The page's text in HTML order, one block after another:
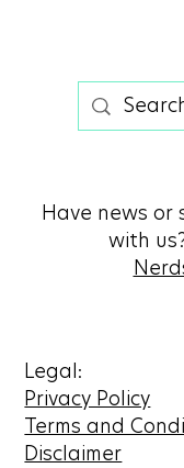
Have news or
with
Legal:
Privacy Policy
Terms and
Disclaimer